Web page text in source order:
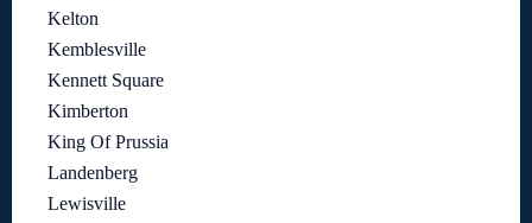
Kelton
Kemblesville
Kennett Square
Kimberton
King Of Prussia
Landenberg
Lewisville